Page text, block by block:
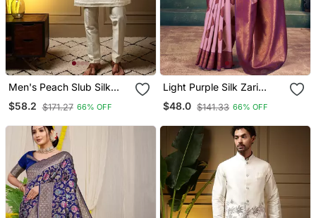
Men's Peach Slub Silk
Sequins Embroidered
Kurta Set With Nehru
$58.2 $171.27 66% OFF
Light Purple Silk Zari
Woven Saree With Blouse
$48.0 $141.33 66% OFF